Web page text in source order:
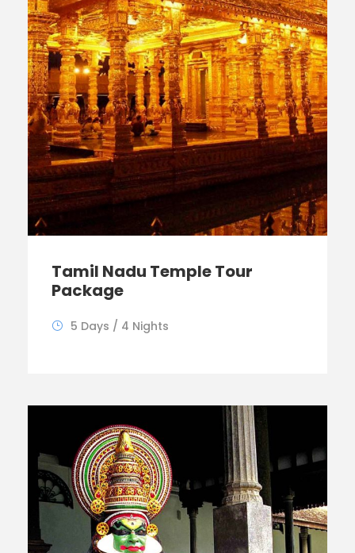
Tamil Nadu Temple Tour
Package
5 Days / 4 Nights